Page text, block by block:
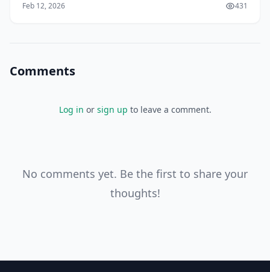
you'd want to delete your account in the first place, but
Feb 12, 2026 431
Comments
Log in or sign up to leave a comment.
No comments yet. Be the first to share your
thoughts!